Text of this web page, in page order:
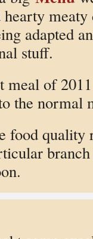
adapted
stuff.
of
the normal
food quality